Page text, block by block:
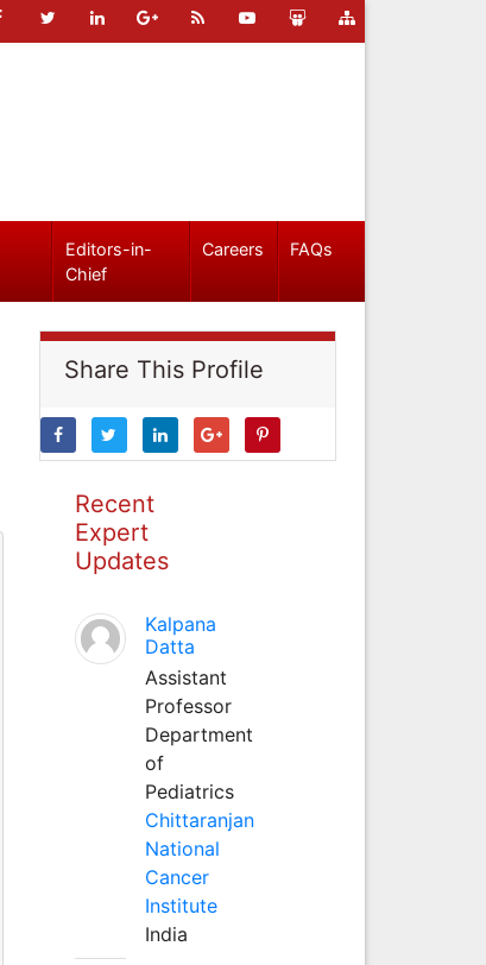
Editors-in-
Chief
Careers FAQs
Share This Profile
Recent
Expert
Updates
Kalpana
Datta
Assistant
Professor
Department
of
Pediatrics
Chittaranjan
National
Cancer
Institute
India